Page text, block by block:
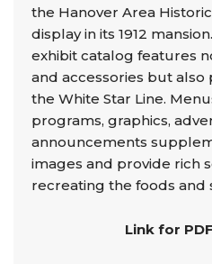
the Hanover Area
display in its 1912
exhibit catalog features
and accessories but
the White Star Line.
programs, graphics,
announcements
images and provide rich
recreating the foods and
Link for